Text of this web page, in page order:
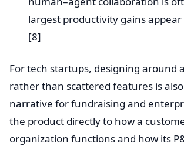
largest productivity gains
[8]
For tech startups, designing around
rather than scattered features is
narrative for fundraising and
the product directly to how a
organization functions and how its